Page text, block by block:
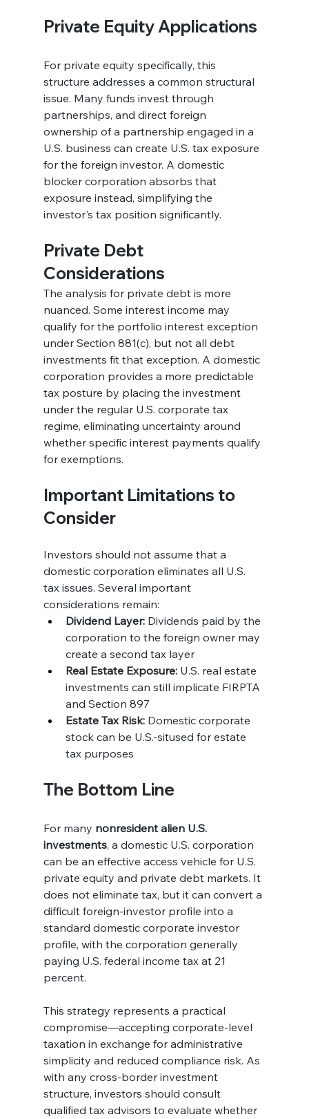
Private Equity Applications
For private equity specifically, this
structure addresses a common structural
issue. Many funds invest through
partnerships, and direct foreign
ownership of a partnership engaged in a
U.S. business can create U.S. tax exposure
for the foreign investor. A domestic
blocker corporation absorbs that
exposure instead, simplifying the
investor's tax position significantly.
Private Debt
Considerations
The analysis for private debt is more
nuanced. Some interest income may
qualify for the portfolio interest exception
under Section 881(c), but not all debt
investments fit that exception. A domestic
corporation provides a more predictable
tax posture by placing the investment
under the regular U.S. corporate tax
regime, eliminating uncertainty around
whether specific interest payments qualify
for exemptions.
Important Limitations to
Consider
Investors should not assume that a
domestic corporation eliminates all U.S.
tax issues. Several important
considerations remain:
Dividend Layer: Dividends paid by the
corporation to the foreign owner may
create a second tax layer
Real Estate Exposure: U.S. real estate
investments can still implicate FIRPTA
and Section 897
Estate Tax Risk: Domestic corporate
stock can be U.S.-sitused for estate
tax purposes
The Bottom Line
For many nonresident alien U.S.
investments, a domestic U.S. corporation
can be an effective access vehicle for U.S.
private equity and private debt markets. It
does not eliminate tax, but it can convert a
difficult foreign-investor profile into a
standard domestic corporate investor
profile, with the corporation generally
paying U.S. federal income tax at 21
percent.
This strategy represents a practical
compromise—accepting corporate-level
taxation in exchange for administrative
simplicity and reduced compliance risk. As
with any cross-border investment
structure, investors should consult
qualified tax advisors to evaluate whether